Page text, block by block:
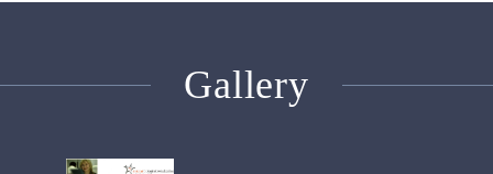
Gallery